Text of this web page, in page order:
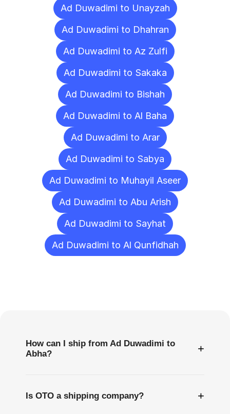
Ad Duwadimi to Unayzah
Ad Duwadimi to Dhahran
Ad Duwadimi to Az Zulfi
Ad Duwadimi to Sakaka
Ad Duwadimi to Bishah
Ad Duwadimi to Al Baha
Ad Duwadimi to Arar
Ad Duwadimi to Sabya
Ad Duwadimi to Muhayil Aseer
Ad Duwadimi to Abu Arish
Ad Duwadimi to Sayhat
Ad Duwadimi to Al Qunfidhah
How can I ship from Ad Duwadimi to
Abha?
+
Is OTO a shipping company? +